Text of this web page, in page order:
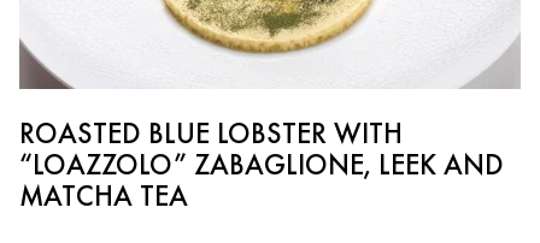
ROASTED BLUE LOBSTER WITH
“LOAZZOLO” ZABAGLIONE, LEEK AND
MATCHA TEA